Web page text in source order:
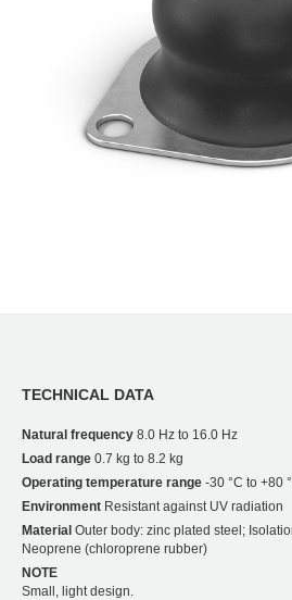
TECHNICAL DATA
Natural frequency 8.0 Hz to 16.0 Hz
Load range 0.7 kg to 8.2 kg
Operating temperature range -30 °C to +80
Environment Resistant against UV radiation
Material Outer body: zinc plated steel;
Neoprene (chloroprene rubber)
NOTE
Small, light design.